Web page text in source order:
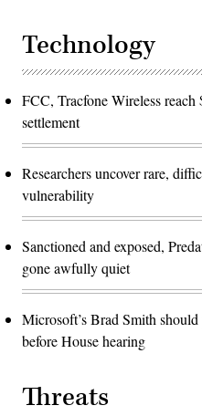
Technology
FCC, Tracfone Wireless
settlement
Researchers uncover rare,
vulnerability
Sanctioned and exposed,
gone awfully quiet
Microsoft’s Brad Smith
before House hearing
Threats